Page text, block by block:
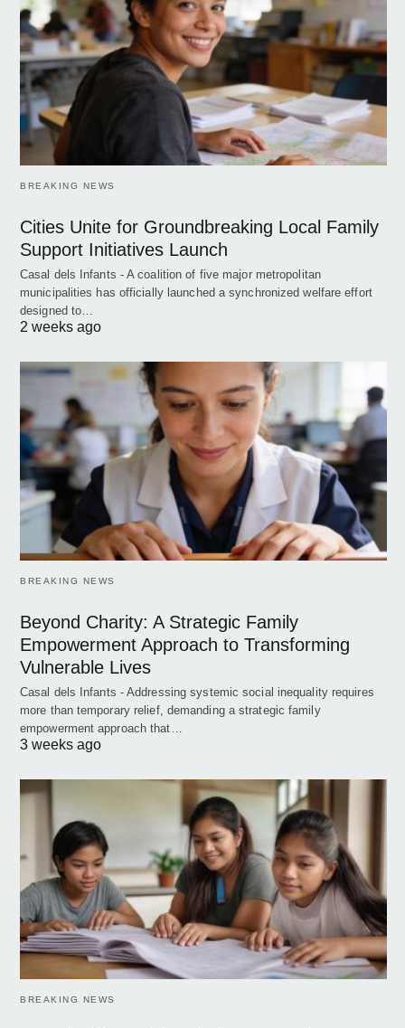
BREAKING NEWS
Cities Unite for Groundbreaking Local Family
Support Initiatives Launch
Casal dels Infants - A coalition of five major metropolitan
municipalities has officially launched a synchronized welfare effort
designed to…
2 weeks ago
BREAKING NEWS
Beyond Charity: A Strategic Family
Empowerment Approach to Transforming
Vulnerable Lives
Casal dels Infants - Addressing systemic social inequality requires
more than temporary relief, demanding a strategic family
empowerment approach that…
3 weeks ago
BREAKING NEWS